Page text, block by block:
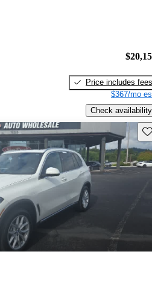
Price includes fees
$367/mo
Check availability